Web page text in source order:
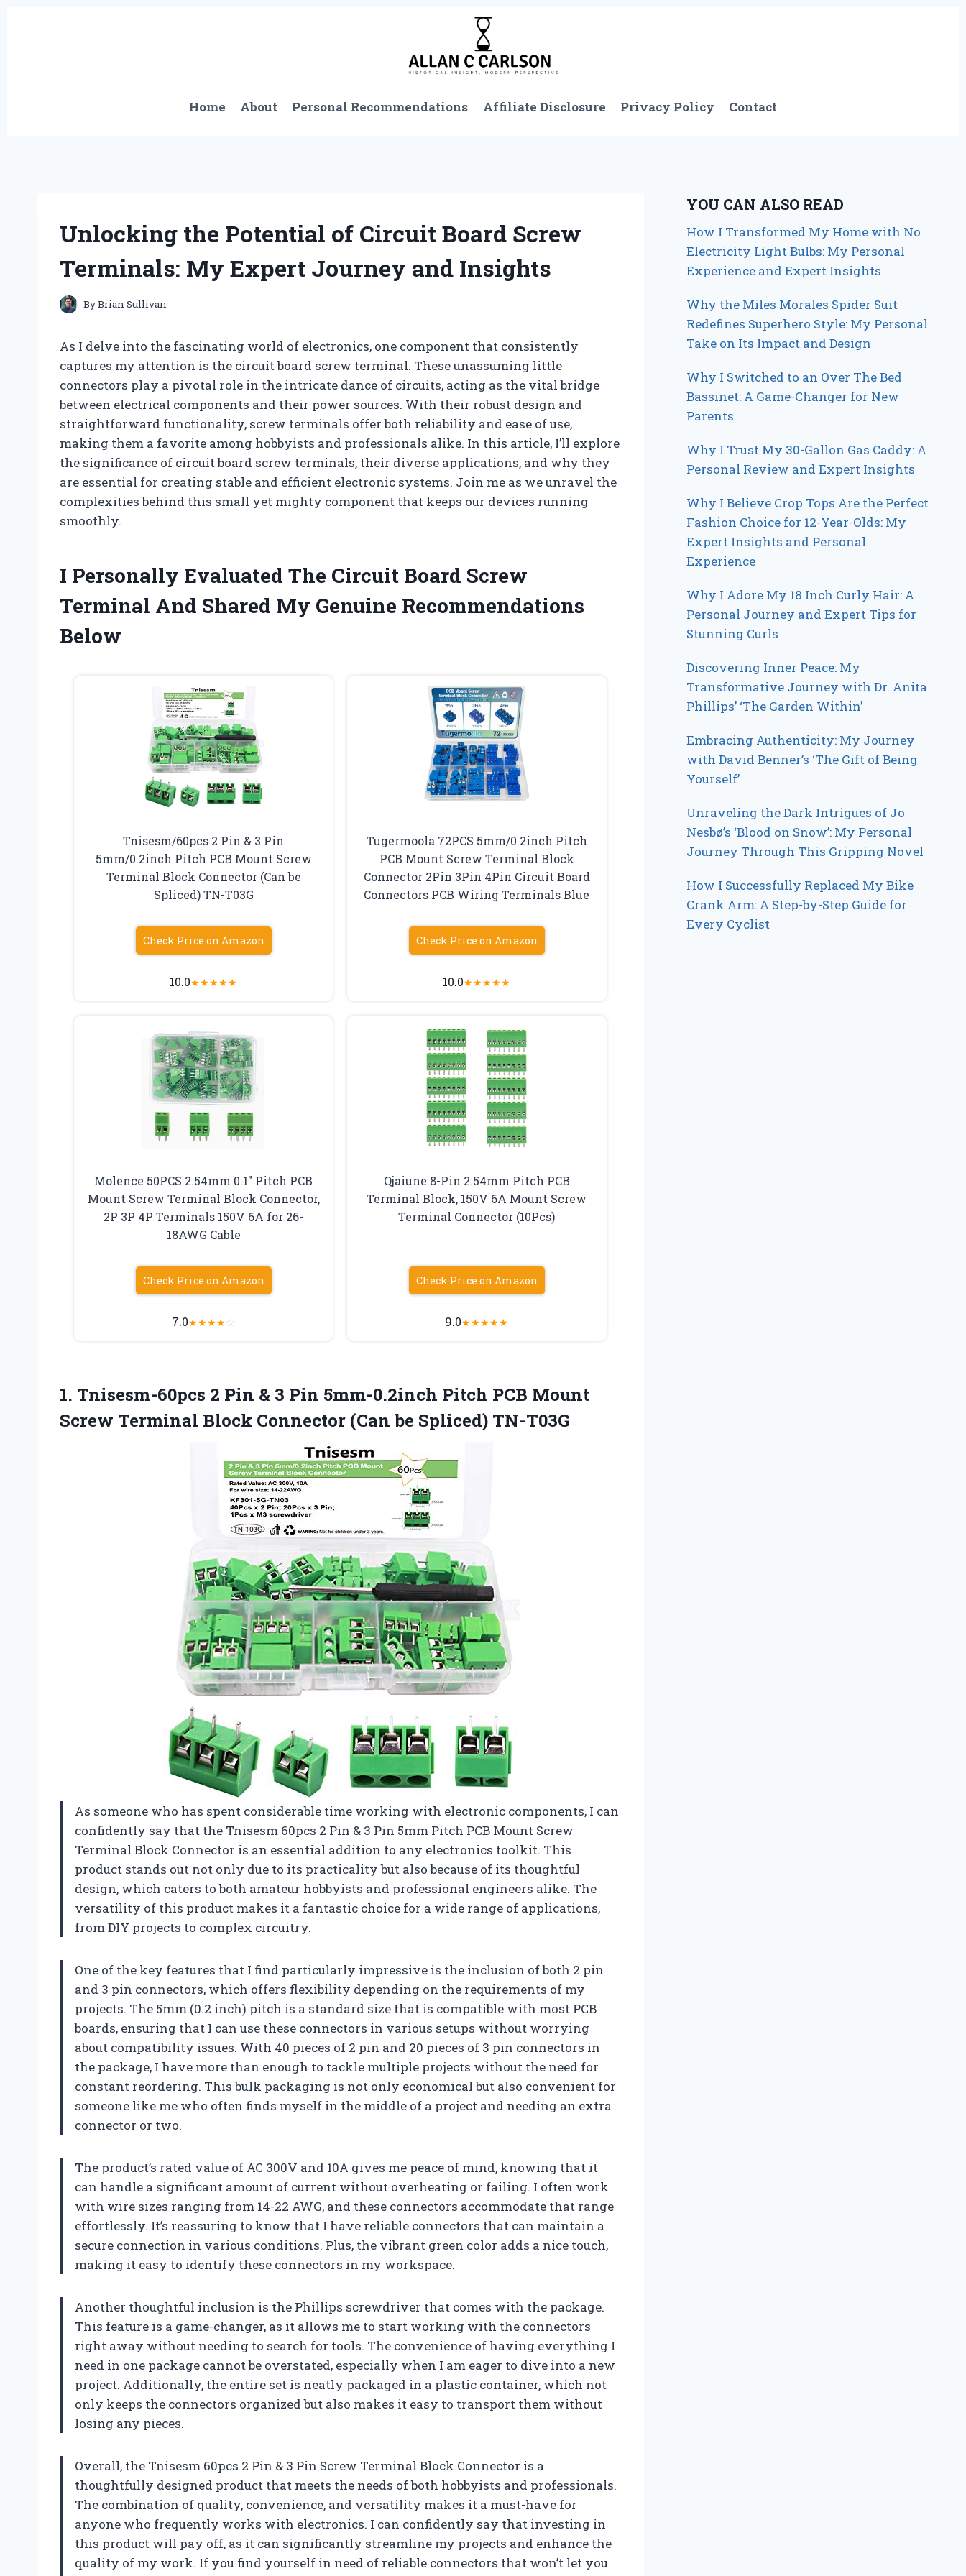
Home About Personal Recommendations Affiliate Disclosure Privacy Policy Contact
Unlocking the Potential of Circuit Board Screw
Terminals: My Expert Journey and Insights
ByBrian Sullivan
As I delve into the fascinating world of electronics, one component that consistently
captures my attention is the circuit board screw terminal. These unassuming little
connectors play a pivotal role in the intricate dance of circuits, acting as the vital bridge
between electrical components and their power sources. With their robust design and
straightforward functionality, screw terminals offer both reliability and ease of use,
making them a favorite among hobbyists and professionals alike. In this article, I’ll explore
the significance of circuit board screw terminals, their diverse applications, and why they
are essential for creating stable and efficient electronic systems. Join me as we unravel the
complexities behind this small yet mighty component that keeps our devices running
smoothly.
I Personally Evaluated The Circuit Board Screw
Terminal And Shared My Genuine Recommendations
Below
Tnisesm/60pcs 2 Pin & 3 Pin
5mm/0.2inch Pitch PCB Mount Screw
Terminal Block Connector (Can be
Spliced) TN-T03G
Check Price on Amazon
10.0★★★★★
Tugermoola 72PCS 5mm/0.2inch Pitch
PCB Mount Screw Terminal Block
Connector 2Pin 3Pin 4Pin Circuit Board
Connectors PCB Wiring Terminals Blue
Check Price on Amazon
10.0★★★★★
Molence 50PCS 2.54mm 0.1″ Pitch PCB
Mount Screw Terminal Block Connector,
2P 3P 4P Terminals 150V 6A for 26-
18AWG Cable
Check Price on Amazon
7.0★★★★☆
Qjaiune 8-Pin 2.54mm Pitch PCB
Terminal Block, 150V 6A Mount Screw
Terminal Connector (10Pcs)
Check Price on Amazon
9.0★★★★★
1. Tnisesm-60pcs 2 Pin & 3 Pin 5mm-0.2inch Pitch PCB Mount
Screw Terminal Block Connector (Can be Spliced) TN-T03G
As someone who has spent considerable time working with electronic components, I can
confidently say that the Tnisesm 60pcs 2 Pin & 3 Pin 5mm Pitch PCB Mount Screw
Terminal Block Connector is an essential addition to any electronics toolkit. This
product stands out not only due to its practicality but also because of its thoughtful
design, which caters to both amateur hobbyists and professional engineers alike. The
versatility of this product makes it a fantastic choice for a wide range of applications,
from DIY projects to complex circuitry.
One of the key features that I find particularly impressive is the inclusion of both 2 pin
and 3 pin connectors, which offers flexibility depending on the requirements of my
projects. The 5mm (0.2 inch) pitch is a standard size that is compatible with most PCB
boards, ensuring that I can use these connectors in various setups without worrying
about compatibility issues. With 40 pieces of 2 pin and 20 pieces of 3 pin connectors in
the package, I have more than enough to tackle multiple projects without the need for
constant reordering. This bulk packaging is not only economical but also convenient for
someone like me who often finds myself in the middle of a project and needing an extra
connector or two.
The product’s rated value of AC 300V and 10A gives me peace of mind, knowing that it
can handle a significant amount of current without overheating or failing. I often work
with wire sizes ranging from 14-22 AWG, and these connectors accommodate that range
effortlessly. It’s reassuring to know that I have reliable connectors that can maintain a
secure connection in various conditions. Plus, the vibrant green color adds a nice touch,
making it easy to identify these connectors in my workspace.
Another thoughtful inclusion is the Phillips screwdriver that comes with the package.
This feature is a game-changer, as it allows me to start working with the connectors
right away without needing to search for tools. The convenience of having everything I
need in one package cannot be overstated, especially when I am eager to dive into a new
project. Additionally, the entire set is neatly packaged in a plastic container, which not
only keeps the connectors organized but also makes it easy to transport them without
losing any pieces.
Overall, the Tnisesm 60pcs 2 Pin & 3 Pin Screw Terminal Block Connector is a
thoughtfully designed product that meets the needs of both hobbyists and professionals.
The combination of quality, convenience, and versatility makes it a must-have for
anyone who frequently works with electronics. I can confidently say that investing in
this product will pay off, as it can significantly streamline my projects and enhance the
quality of my work. If you find yourself in need of reliable connectors that won’t let you
YOU CAN ALSO READ
How I Transformed My Home with No
Electricity Light Bulbs: My Personal
Experience and Expert Insights
Why the Miles Morales Spider Suit
Redefines Superhero Style: My Personal
Take on Its Impact and Design
Why I Switched to an Over The Bed
Bassinet: A Game-Changer for New
Parents
Why I Trust My 30-Gallon Gas Caddy: A
Personal Review and Expert Insights
Why I Believe Crop Tops Are the Perfect
Fashion Choice for 12-Year-Olds: My
Expert Insights and Personal
Experience
Why I Adore My 18 Inch Curly Hair: A
Personal Journey and Expert Tips for
Stunning Curls
Discovering Inner Peace: My
Transformative Journey with Dr. Anita
Phillips’ ‘The Garden Within’
Embracing Authenticity: My Journey
with David Benner’s ‘The Gift of Being
Yourself’
Unraveling the Dark Intrigues of Jo
Nesbø’s ‘Blood on Snow’: My Personal
Journey Through This Gripping Novel
How I Successfully Replaced My Bike
Crank Arm: A Step-by-Step Guide for
Every Cyclist